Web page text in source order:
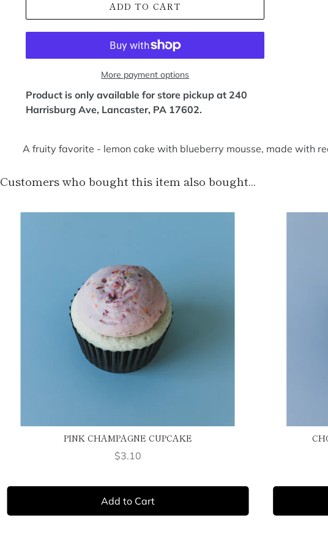
ADD TO CART
More payment options
Product is only available for store pickup at 240
Harrisburg Ave, Lancaster, PA 17602.
A fruity favorite - lemon cake with blueberry mousse, made with
Customers who bought this item also bought...
PINK CHAMPAGNE CUPCAKE
Price
$3.10
Add to Cart